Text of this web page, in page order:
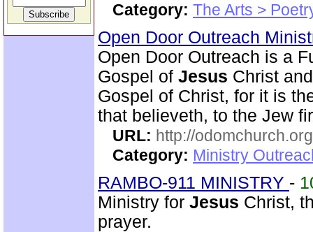
Category: The Arts >
Open Door Outreach
Open Door Outreach is a
Gospel of Jesus Christ
Gospel of Christ, for it is
that believeth, to the Jew
URL: http://odomchurch.org
Category: Ministry
RAMBO-911 MINISTRY -
Ministry for Jesus Christ,
prayer.